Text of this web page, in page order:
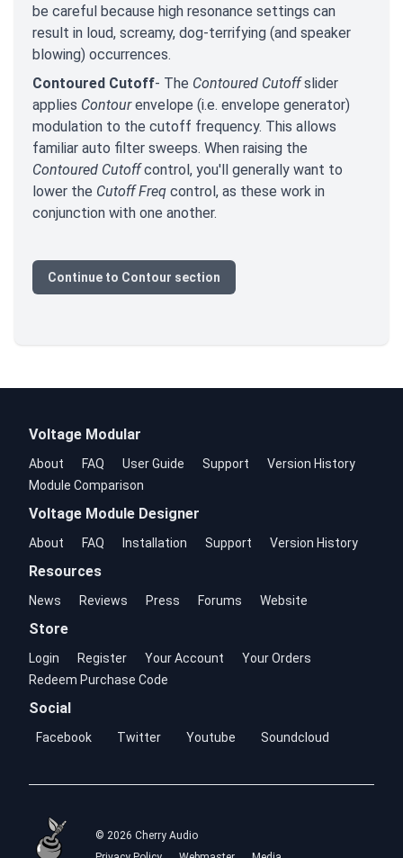
be careful because high resonance settings can
result in loud, screamy, dog-terrifying (and speaker
blowing) occurrences.
Contoured Cutoff- The Contoured Cutoffslider
applies Contourenvelope (i.e. envelope generator)
modulation to the cutoff frequency. This allows
familiar auto filter sweeps. When raising the
Contoured Cutoffcontrol, you'll generally want to
lower the Cutoff Freq control, as these work in
conjunction with one another.
Continue to Contour section
Voltage Modular
About FAQ User Guide Support
Version History
Module Comparison
Voltage Module Designer
About FAQ Installation Support Version History
Resources
News Reviews Press Forums Website
Store
Login Register Your Account
Your Orders
Redeem Purchase Code
Social
Facebook Twitter Youtube Soundcloud
© 2026 Cherry Audio